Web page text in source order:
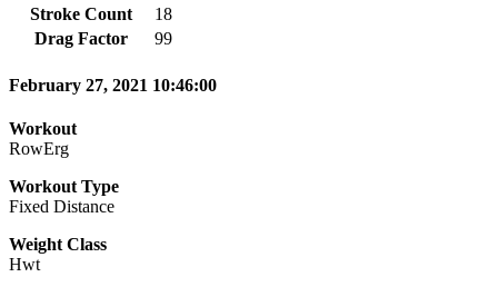
Stroke Count
18
Drag Factor
99
February 27, 2021 10:46:00
Workout
RowErg
Workout Type
Fixed Distance
Weight Class
Hwt